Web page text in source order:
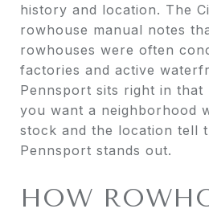
history and location. The
rowhouse manual notes
rowhouses were often
factories and active
Pennsport sits right in
you want a neighborhood
stock and the location tell
Pennsport stands out.
HOW